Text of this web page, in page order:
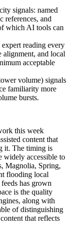
signals: named
references, and
which AI tools can
reading every
and local
acceptable
volume) signals
familiarity more
bursts.
this week
content that
it. The timing is
widely accessible to
Magnolia, Spring,
flooding local
has grown
is the quality
along with
of distinguishing
that reflects